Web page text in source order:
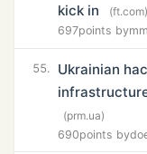
kick in
(ft.com)
697points by
55.
Ukrainian
(prm.ua)
690points by